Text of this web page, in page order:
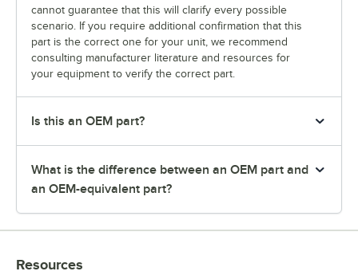
cannot guarantee that this will clarify every possible
scenario. If you require additional confirmation that this
part is the correct one for your unit, we recommend
consulting manufacturer literature and resources for
your equipment to verify the correct part.
Is this an OEM part?
What is the difference between an OEM part and
an OEM-equivalent part?
Resources